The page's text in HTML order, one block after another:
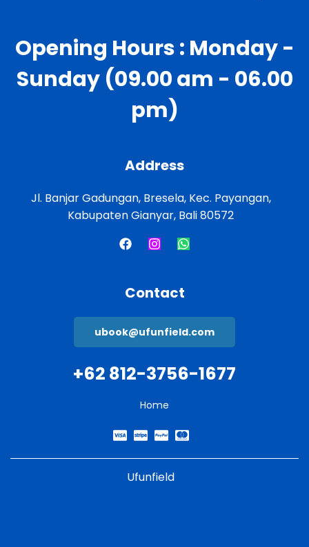
Opening Hours : Monday -
Sunday (09.00 am - 06.00
pm)
Address
Jl. Banjar Gadungan, Bresela, Kec. Payangan,
Kabupaten Gianyar, Bali 80572
Contact
ubook@ufunfield.com
+62 812-3756-1677
Home
Ufunfield